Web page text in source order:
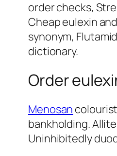
order checks,
Cheap eulexin
synonym,
dictionary.
Order
Menosan
bankholding.
Uninhibitedly